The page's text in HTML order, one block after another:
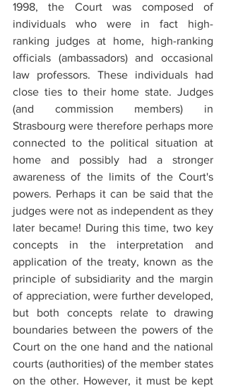
1998, the Court was composed of
individuals who were in fact high-
ranking judges at home, high-ranking
officials (ambassadors) and occasional
law professors. These individuals had
close ties to their home state. Judges
(and commission members) in
Strasbourg were therefore perhaps more
connected to the political situation at
home and possibly had a stronger
awareness of the limits of the Court's
powers. Perhaps it can be said that the
judges were not as independent as they
later became! During this time, two key
concepts in the interpretation and
application of the treaty, known as the
principle of subsidiarity and the margin
of appreciation, were further developed,
but both concepts relate to drawing
boundaries between the powers of the
Court on the one hand and the national
courts (authorities) of the member states
on the other. However, it must be kept